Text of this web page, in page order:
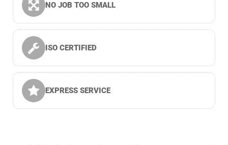
NO JOB TOO SMALL
ISO CERTIFIED
EXPRESS SERVICE